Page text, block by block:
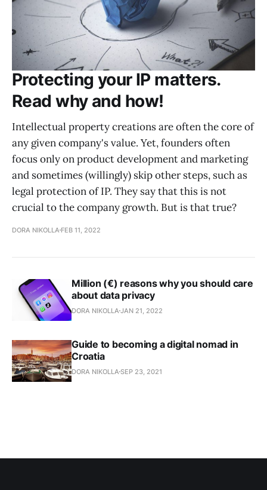
Protecting your IP matters.
Read why and how!
Intellectual property creations are often the core of
any given company's value. Yet, founders often
focus only on product development and marketing
and sometimes (willingly) skip other steps, such as
legal protection of IP. They say that this is not
crucial to the company growth. But is that true?
DORA NIKOLLA FEB 11, 2022
Million (€) reasons why you should care
about data privacy
DORA NIKOLLA JAN 21, 2022
Guide to becoming a digital nomad in
Croatia
DORA NIKOLLA SEP 23, 2021